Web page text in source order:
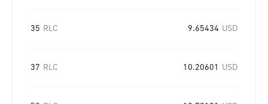
35 RLC 9.65434 USD
37 RLC 10.20601 USD